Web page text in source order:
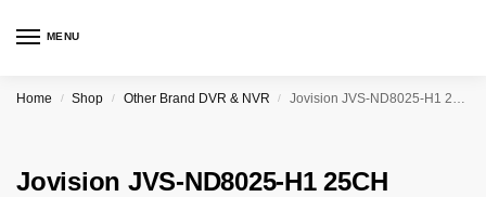
MENU
Home / Shop / Other Brand DVR & NVR / Jovision JVS-ND8025-H1 25CH Professional NVR
Jovision JVS-ND8025-H1 25CH